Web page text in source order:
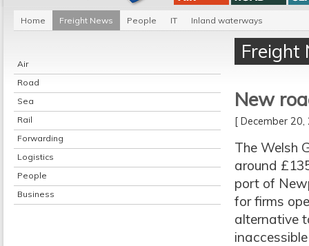
Home Freight News People IT Inland waterways
Air
Road
Sea
Rail
Forwarding
Logistics
People
Business
Freight
New
[ December
The Welsh
around
port of
for firms
alternative